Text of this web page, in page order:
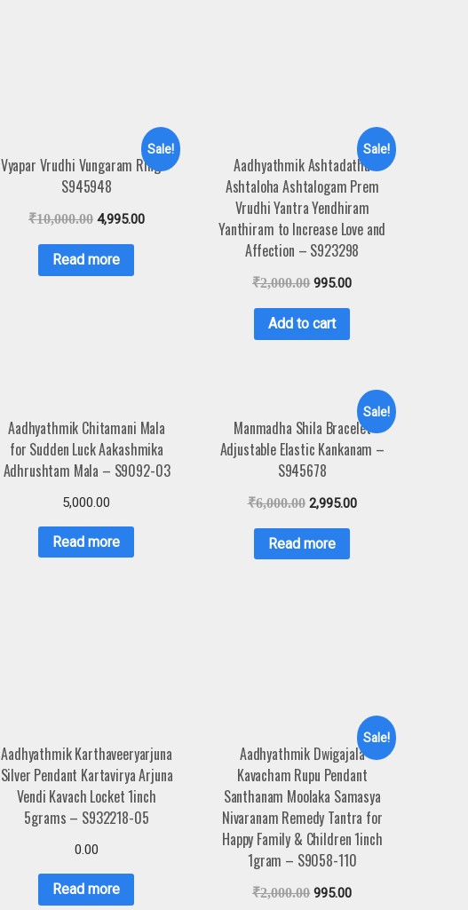
Sale!
Vyapar Vrudhi Vungaram Ring –
S945948
₹10,000.00 4,995.00
Read more
Sale!
Aadhyathmik Ashtadathu
Ashtaloha Ashtalogam Prem
Vrudhi Yantra Yendhiram
Yanthiram to Increase Love and
Affection – S923298
₹2,000.00 995.00
Add to cart
Aadhyathmik Chitamani Mala
for Sudden Luck Aakashmika
Adhrushtam Mala – S9092-03
5,000.00
Read more
Sale!
Manmadha Shila Bracelet
Adjustable Elastic Kankanam –
S945678
₹6,000.00 2,995.00
Read more
Aadhyathmik Karthaveeryarjuna
Silver Pendant Kartavirya Arjuna
Vendi Kavach Locket 1inch
5grams – S932218-05
0.00
Read more
Sale!
Aadhyathmik Dwigajala
Kavacham Rupu Pendant
Santhanam Moolaka Samasya
Nivaranam Remedy Tantra for
Happy Family & Children 1inch
1gram – S9058-110
₹2,000.00 995.00